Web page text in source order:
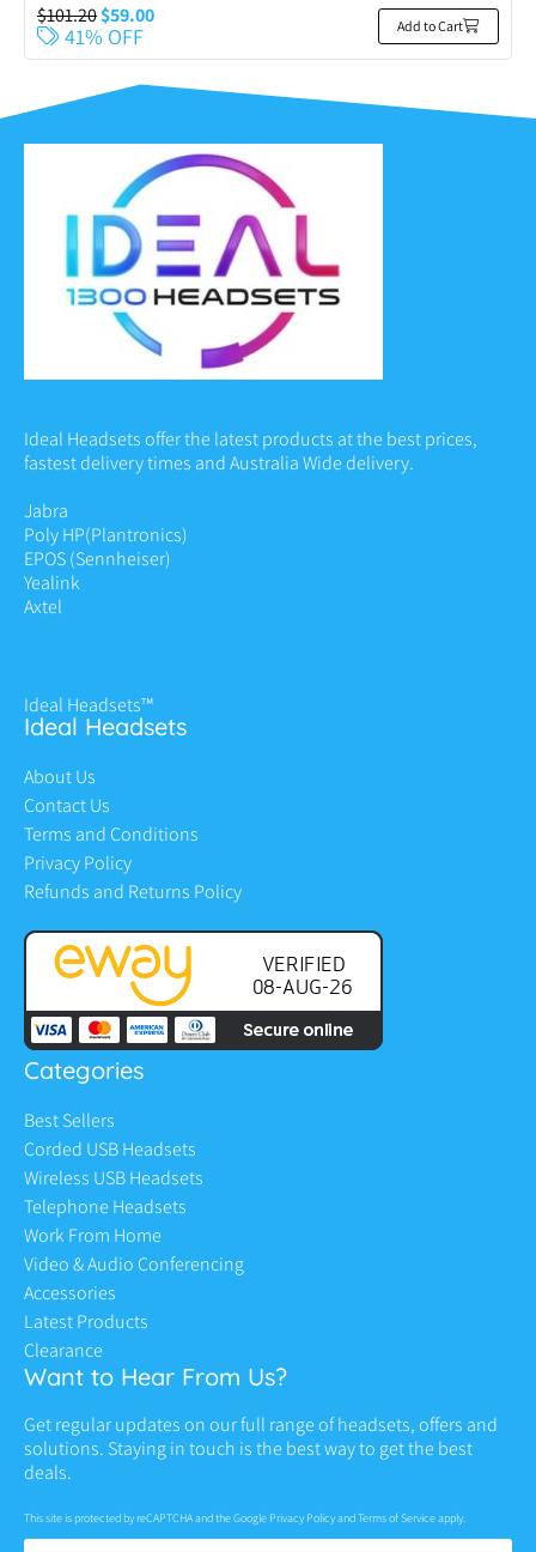
$101.20$59.00
41% OFF Add to Cart
Ideal Headsets offer the latest products at the best prices,
fastest delivery times and Australia Wide delivery.
Jabra
Poly HP(Plantronics)
EPOS (Sennheiser)
Yealink
Axtel
Ideal Headsets™
Ideal Headsets
About Us
Contact Us
Terms and Conditions
Privacy Policy
Refunds and Returns Policy
Categories
Best Sellers
Corded USB Headsets
Wireless USB Headsets
Telephone Headsets
Work From Home
Video & Audio Conferencing
Accessories
Latest Products
Clearance
Want to Hear From Us?
Get regular updates on our full range of headsets, offers and
solutions. Staying in touch is the best way to get the best
deals.
This site is protected by reCAPTCHA and the Google Privacy PolicyandTerms of Serviceapply.